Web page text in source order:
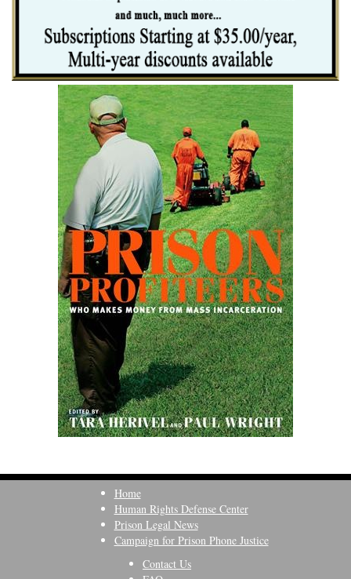
Home
Human Rights Defense Center
Prison Legal News
Campaign for Prison Phone Justice
Contact Us